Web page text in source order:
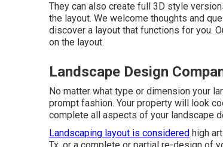
They can also create full 3D style
the layout. We welcome thoughts and
discover a layout that functions for you.
on the layout.
Landscape Design
No matter what type or dimension your
prompt fashion. Your property will look
complete all aspects of your landscape
Landscaping layout is considered high